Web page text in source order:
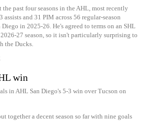
the past four seasons in the AHL, most recently
assists and 31 PIM across 56 regular-season
Diego in 2025-26. He's agreed to terms on an SHL
27 season, so it isn't particularly surprising to
the Ducks.
win
in AHL San Diego's 5-3 win over Tucson on
together a decent season so far with nine goals